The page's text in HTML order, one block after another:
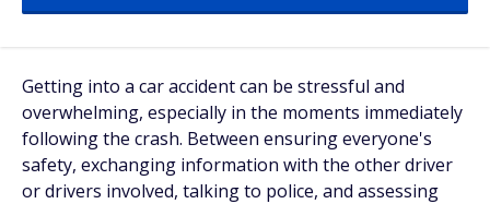
Getting into a car accident can be stressful and
overwhelming, especially in the moments immediately
following the crash. Between ensuring everyone's
safety, exchanging information with the other driver
or drivers involved, talking to police, and assessing